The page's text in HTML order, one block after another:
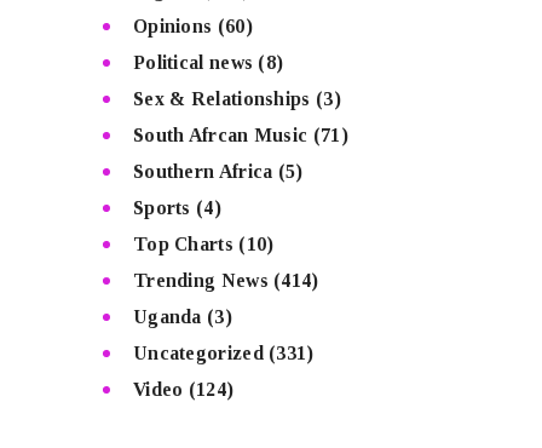
Opinions (60)
Political news (8)
Sex & Relationships (3)
South Afrcan Music (71)
Southern Africa (5)
Sports (4)
Top Charts (10)
Trending News (414)
Uganda (3)
Uncategorized (331)
Video (124)